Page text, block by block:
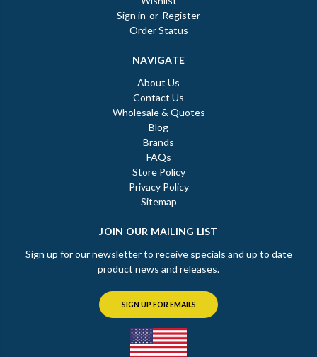
Sign in or Register
Order Status
NAVIGATE
About Us
Contact Us
Wholesale & Quotes
Blog
Brands
FAQs
Store Policy
Privacy Policy
Sitemap
JOIN OUR MAILING LIST
Sign up for our newsletter to receive specials and up to date
product news and releases.
SIGN UP FOR EMAILS